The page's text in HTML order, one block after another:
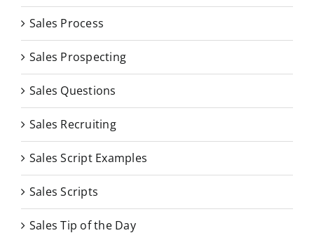
Sales Process
Sales Prospecting
Sales Questions
Sales Recruiting
Sales Script Examples
Sales Scripts
Sales Tip of the Day